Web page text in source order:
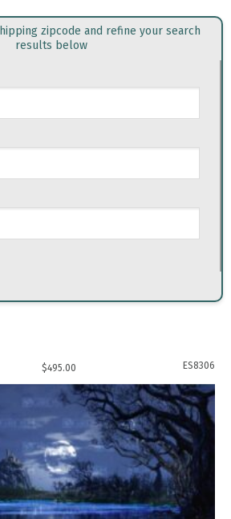
zipcode and refine your search
results below
$495.00 ES8306